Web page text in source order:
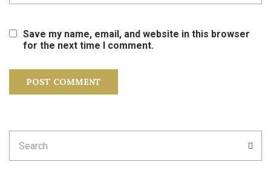
Save my name, email, and website in this browser
for the next time I comment.
for: